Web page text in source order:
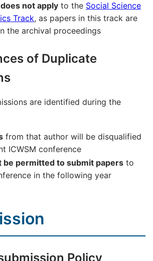
does not apply to the Social Science
Track, as papers in this track are
the archival proceedings
of Duplicate
are identified during the
from that author will be disqualified
ICWSM conference
be permitted to submit papers to
in the following year
Policy